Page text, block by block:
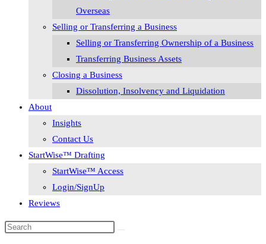
Overseas
Selling or Transferring a Business
Selling or Transferring Ownership of a Business
Transferring Business Assets
Closing a Business
Dissolution, Insolvency and Liquidation
About
Insights
Contact Us
StartWise™ Drafting
StartWise™ Access
Login/SignUp
Reviews
Search